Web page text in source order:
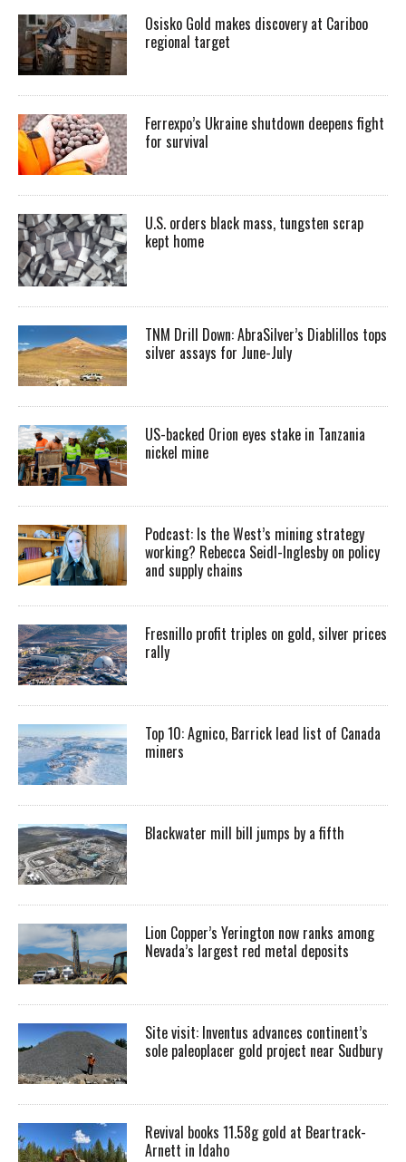
Osisko Gold makes discovery at Cariboo
regional target
Ferrexpo’s Ukraine shutdown deepens fight
for survival
U.S. orders black mass, tungsten scrap
kept home
TNM Drill Down: AbraSilver’s Diablillos tops
silver assays for June-July
US-backed Orion eyes stake in Tanzania
nickel mine
Podcast: Is the West’s mining strategy
working? Rebecca Seidl-Inglesby on policy
and supply chains
Fresnillo profit triples on gold, silver prices
rally
Top 10: Agnico, Barrick lead list of Canada
miners
Blackwater mill bill jumps by a fifth
Lion Copper’s Yerington now ranks among
Nevada’s largest red metal deposits
Site visit: Inventus advances continent’s
sole paleoplacer gold project near Sudbury
Revival books 11.58g gold at Beartrack-
Arnett in Idaho